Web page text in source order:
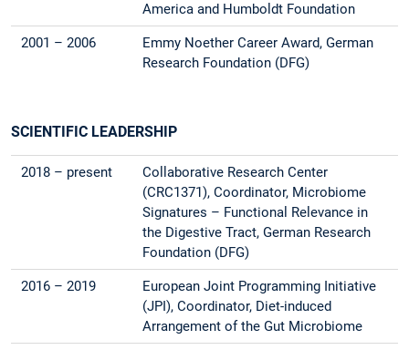
America and Humboldt Foundation
2001 – 2006
Emmy Noether Career Award, German
Research Foundation (DFG)
SCIENTIFIC LEADERSHIP
2018 – present
Collaborative Research Center
(CRC1371), Coordinator, Microbiome
Signatures – Functional Relevance in
the Digestive Tract, German Research
Foundation (DFG)
2016 – 2019
European Joint Programming Initiative
(JPI), Coordinator, Diet-induced
Arrangement of the Gut Microbiome